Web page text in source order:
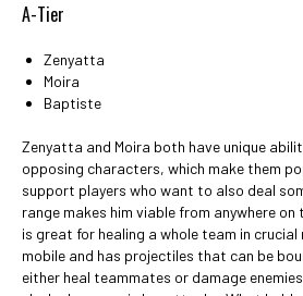
A-Tier
Zenyatta
Moira
Baptiste
Zenyatta and Moira both have unique
opposing characters, which make them
support players who want to also deal
range makes him viable from anywhere
is great for healing a whole team in crucial
mobile and has projectiles that can be
either heal teammates or damage